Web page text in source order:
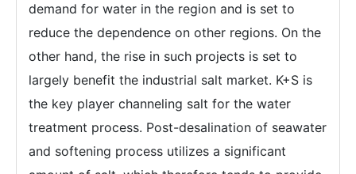
demand for water in the region and is set to
reduce the dependence on other regions. On the
other hand, the rise in such projects is set to
largely benefit the industrial salt market. K+S is
the key player channeling salt for the water
treatment process. Post-desalination of seawater
and softening process utilizes a significant